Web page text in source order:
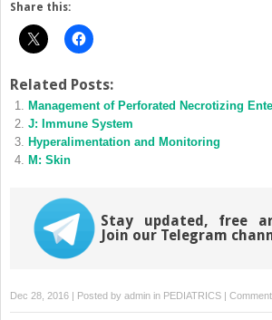
Share this:
Related Posts:
Management of Perforated Necrotizing
J: Immune System
Hyperalimentation and Monitoring
M: Skin
Stay updated, free
Join our Telegram
Dec 28, 2016 | Posted by admin in PEDIATRICS |